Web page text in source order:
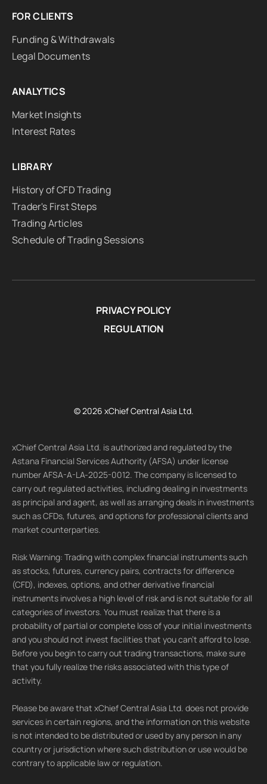
FOR CLIENTS
Funding & Withdrawals
Legal Documents
ANALYTICS
Market Insights
Interest Rates
LIBRARY
History of CFD Trading
Trader's First Steps
Trading Articles
Schedule of Trading Sessions
PRIVACY POLICY
REGULATION
© 2026 xChief Central Asia Ltd.
xChief Central Asia Ltd. is authorized and regulated by the
Astana Financial Services Authority (AFSA) under license
number AFSA-A-LA-2025-0012. The company is licensed to
carry out regulated activities, including dealing in investments
as principal and agent, as well as arranging deals in investments
such as CFDs, futures, and options for professional clients and
market counterparties.
Risk Warning: Trading with complex financial instruments such
as stocks, futures, currency pairs, contracts for difference
(CFD), indexes, options, and other derivative financial
instruments involves a high level of risk and is not suitable for all
categories of investors. You must realize that there is a
probability of partial or complete loss of your initial investments
and you should not invest facilities that you can't afford to lose.
Before you begin to carry out trading transactions, make sure
that you fully realize the risks associated with this type of
activity.
Please be aware that xChief Central Asia Ltd. does not provide
services in certain regions, and the information on this website
is not intended to be distributed or used by any person in any
country or jurisdiction where such distribution or use would be
contrary to applicable law or regulation.